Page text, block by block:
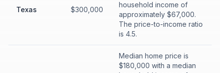
Texas $300,000
household income of
approximately $67,000.
The price-to-income ratio
is 4.5.
Median home price is
$180,000 with a median